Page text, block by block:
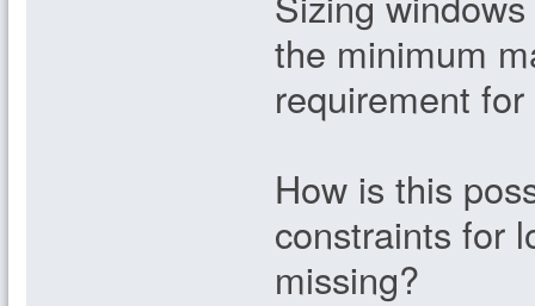
the minimum
requirement
How is this
constraints for
missing?